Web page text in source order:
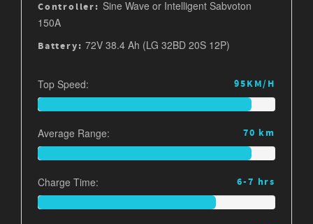
Controller: Sine Wave or Intelligent Sabvoton
150A
Battery:72V 38.4 Ah (LG 32BD 20S 12P)
Top Speed: 95KM/H
Average Range: 70 km
Charge Time: 6-7 hrs